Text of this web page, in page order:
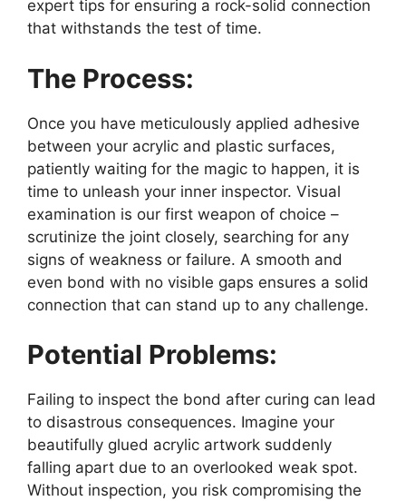
expert tips for ensuring a rock-solid connection
that withstands the test of time.
The Process:
Once you have meticulously applied adhesive
between your acrylic and plastic surfaces,
patiently waiting for the magic to happen, it is
time to unleash your inner inspector. Visual
examination is our first weapon of choice –
scrutinize the joint closely, searching for any
signs of weakness or failure. A smooth and
even bond with no visible gaps ensures a solid
connection that can stand up to any challenge.
Potential Problems:
Failing to inspect the bond after curing can lead
to disastrous consequences. Imagine your
beautifully glued acrylic artwork suddenly
falling apart due to an overlooked weak spot.
Without inspection, you risk compromising the